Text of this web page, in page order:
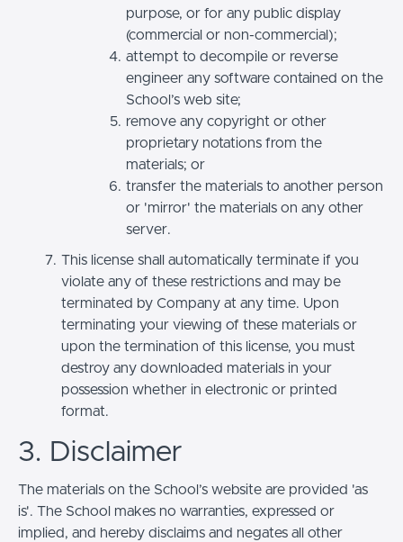
purpose, or for any public display
(commercial or non-commercial);
attempt to decompile or reverse
engineer any software contained on the
School’s web site;
remove any copyright or other
proprietary notations from the
materials; or
transfer the materials to another person
or 'mirror' the materials on any other
server.
This license shall automatically terminate if you
violate any of these restrictions and may be
terminated by Company at any time. Upon
terminating your viewing of these materials or
upon the termination of this license, you must
destroy any downloaded materials in your
possession whether in electronic or printed
format.
3. Disclaimer
The materials on the School’s website are provided 'as
is'. The School makes no warranties, expressed or
implied, and hereby disclaims and negates all other